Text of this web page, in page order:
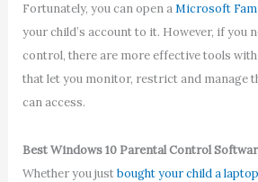
Fortunately, you can open aMicrosoft
your child’s account to it. However, if you
control, there are more effective tools
that let you monitor, restrict and manage
can access.
Best Windows 10 Parental Control
Whether you justbought your child a laptop